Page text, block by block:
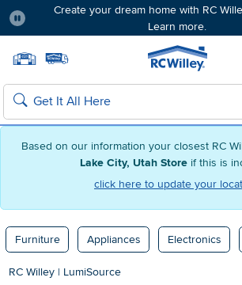
Based on our information your closest RC
Lake City, Utah Store if this is
click here to update your
Create your dream home with RC
Learn more.
Home
Search
Furniture Appliances Electronics
RC Willey | LumiSource